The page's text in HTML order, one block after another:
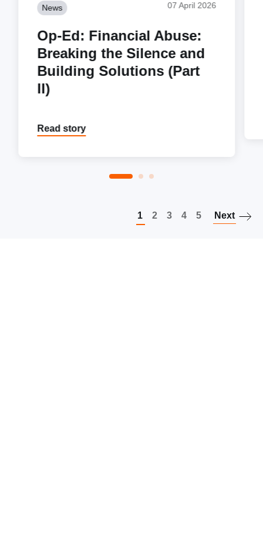
News 07 April 2026
Op-Ed: Financial Abuse:
Breaking the Silence and
Building Solutions (Part
II)
Read story
1 2 3 4 5 Next